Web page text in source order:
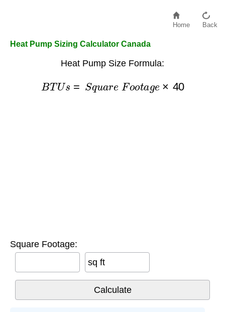
Home Back
Heat Pump Sizing Calculator Canada
Heat Pump Size Formula:
BTU Sq Fo 40
Square Footage:
sq ft